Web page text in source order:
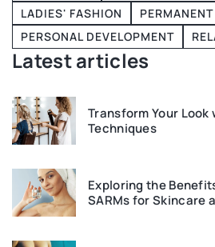
LADIES' FASHION
PERSONAL DEVELOPMENT
Latest articles
Transform Your
Techniques
Exploring the
SARMs for Skincare